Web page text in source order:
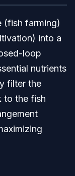
(fish farming)
into a
loop
nutrients
filter the
to the fish